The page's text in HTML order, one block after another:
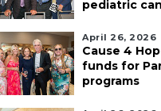
pediatric
April 26, 2026
Cause 4
funds for
programs